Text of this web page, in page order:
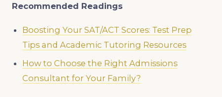
Recommended Readings
Boosting Your SAT/ACT Scores: Test Prep
Tips and Academic Tutoring Resources
How to Choose the Right Admissions
Consultant for Your Family?